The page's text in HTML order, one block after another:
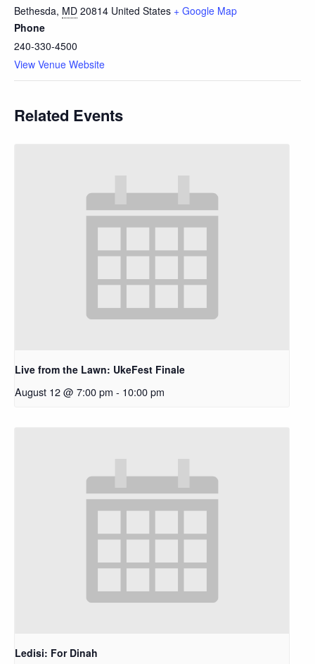
Bethesda, MD 20814 United States + Google Map
Phone
240-330-4500
View Venue Website
Related Events
Live from the Lawn: UkeFest Finale
August 12 @ 7:00 pm - 10:00 pm
Ledisi: For Dinah